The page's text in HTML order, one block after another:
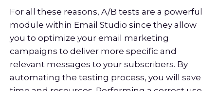
For all these reasons, A/B tests are a powerful
module within Email Studio since they allow
you to optimize your email marketing
campaigns to deliver more specific and
relevant messages to your subscribers. By
automating the testing process, you will save